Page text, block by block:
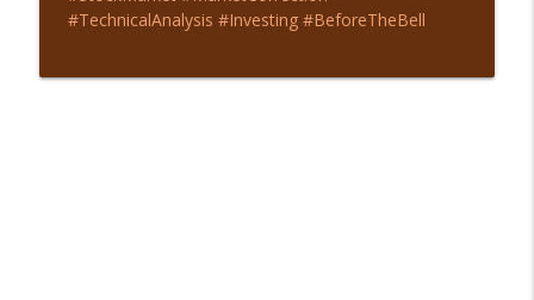
#TechnicalAnalysis #Investing #BeforeTheBell